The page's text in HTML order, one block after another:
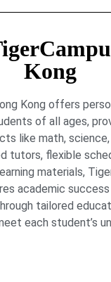
Kong
Kong offers
of all ages,
like math, science,
tutors, flexible
materials,
academic
tailored
each student’s